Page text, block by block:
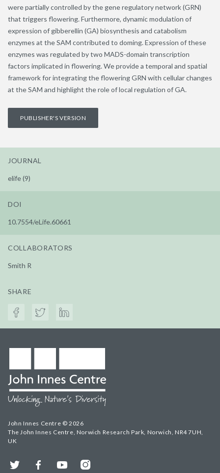
were partially controlled by the gene regulatory network (GRN)
that triggers flowering. Furthermore, dynamic modulation of
expression of gibberellin (GA) biosynthesis and catabolism
enzymes at the SAM contributed to doming. Expression of these
enzymes was regulated by two MADS-domain transcription
factors implicated in flowering. We provide a temporal and spatial
framework for integrating the flowering GRN with cellular changes
at the SAM and highlight the role of local regulation of GA.
PUBLISHER'S VERSION
JOURNAL
elife (9)
DOI
10.7554/eLife.60661
COLLABORATORS
Smith R
SHARE
John Innes Centre © 2026
The John Innes Centre, Norwich Research Park, Norwich, NR4 7UH,
UK
Twitter FacebookYouTubeInstagram